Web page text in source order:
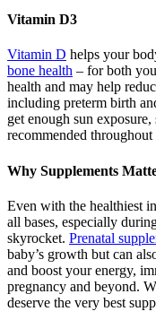
Vitamin D3
Vitamin D helps your
bone health – for both
health and may help
including preterm birth
get enough sun
recommended throughout
Why Supplements
Even with the healthiest
all bases, especially
skyrocket. Prenatal
baby’s growth but can
and boost your energy,
pregnancy and beyond.
deserve the very best